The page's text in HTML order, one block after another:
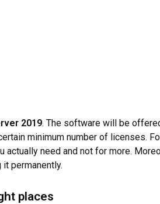
2019. The software will be
minimum number of licenses.
need and not for more.
permanently.
places